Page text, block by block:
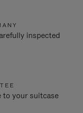
inspected
to your suitcase